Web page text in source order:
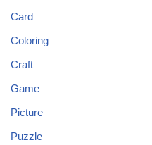
Card
Coloring
Craft
Game
Picture
Puzzle